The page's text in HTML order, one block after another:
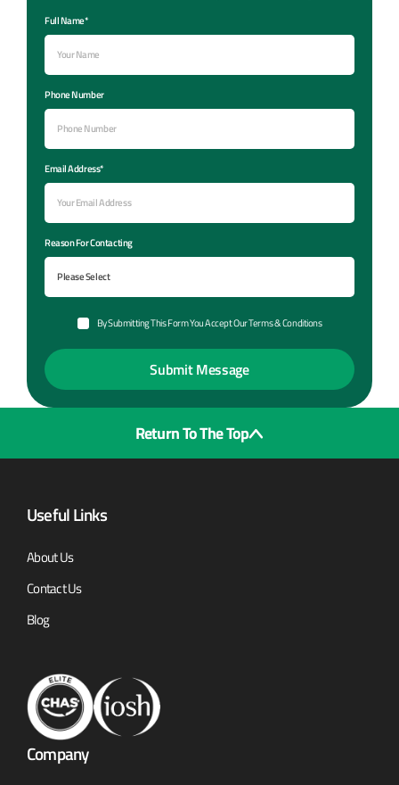
Full Name*
Phone Number
Email Address*
Reason For Contacting
By Submitting This Form You Accept Our Terms & Conditions
Return To The Top
Useful Links
About Us
Contact Us
Blog
Company